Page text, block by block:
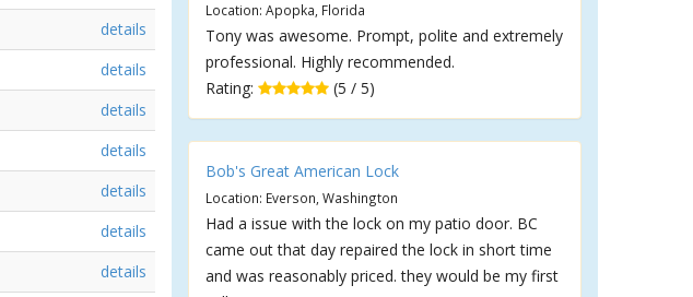
details
details
details
details
details
details
details
Location: Apopka, Florida
Tony was awesome. Prompt, polite and extremely
professional. Highly recommended.
Rating:
(5 / 5)
Bob's Great American Lock
Location: Everson, Washington
Had a issue with the lock on my patio door. BC
came out that day repaired the lock in short time
and was reasonably priced. they would be my first